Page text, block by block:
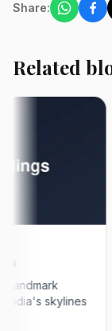
Share:
Related
skylines